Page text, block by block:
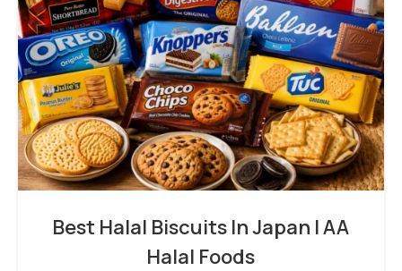
Best Halal Biscuits In Japan | AA
Halal Foods